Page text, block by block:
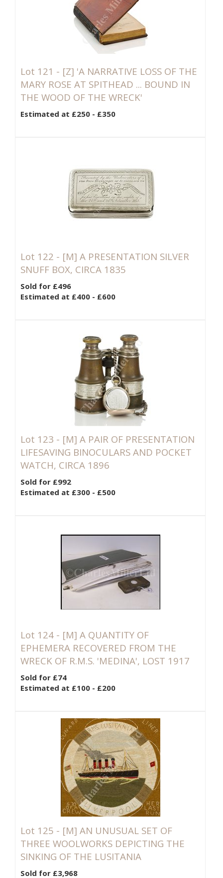
Lot 121 - [Z] 'A NARRATIVE LOSS OF THE
MARY ROSE AT SPITHEAD ... BOUND IN
THE WOOD OF THE WRECK'
Estimated at £250 - £350
Lot 122 - [M] A PRESENTATION SILVER
SNUFF BOX, CIRCA 1835
Sold for £496
Estimated at £400 - £600
Lot 123 - [M] A PAIR OF PRESENTATION
LIFESAVING BINOCULARS AND POCKET
WATCH, CIRCA 1896
Sold for £992
Estimated at £300 - £500
Lot 124 - [M] A QUANTITY OF
EPHEMERA RECOVERED FROM THE
WRECK OF R.M.S. 'MEDINA', LOST 1917
Sold for £74
Estimated at £100 - £200
Lot 125 - [M] AN UNUSUAL SET OF
THREE WOOLWORKS DEPICTING THE
SINKING OF THE LUSITANIA
Sold for £3,968